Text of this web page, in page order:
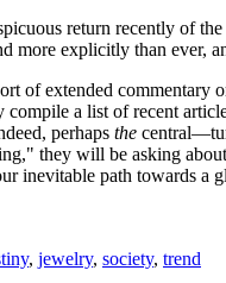
return recently of
more explicitly than
of extended commentary
a list of recent
perhaps the
they will be asking
inevitable path towards a
, jewelry, society, trend